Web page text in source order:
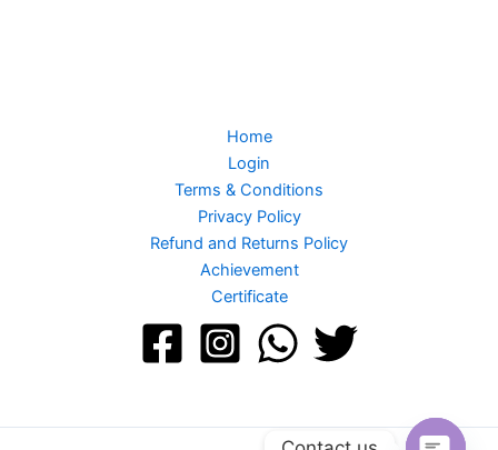
Home
Login
Terms & Conditions
Privacy Policy
Refund and Returns Policy
Achievement
Certificate